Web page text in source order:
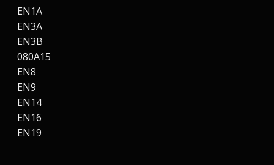
EN1A
EN3A
EN3B
080A15
EN8
EN9
EN14
EN16
EN19